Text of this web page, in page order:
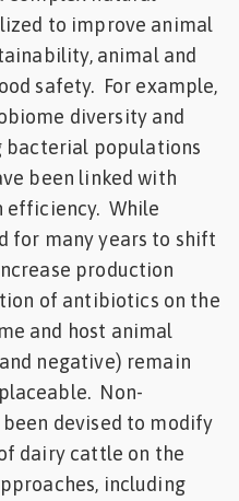
to improve animal
animal and
safety. For example,
diversity and
bacterial populations
been linked with
efficiency. While
for many years to shift
production
of antibiotics on the
and host animal
negative) remain
Non-
devised to modify
dairy cattle on the
including